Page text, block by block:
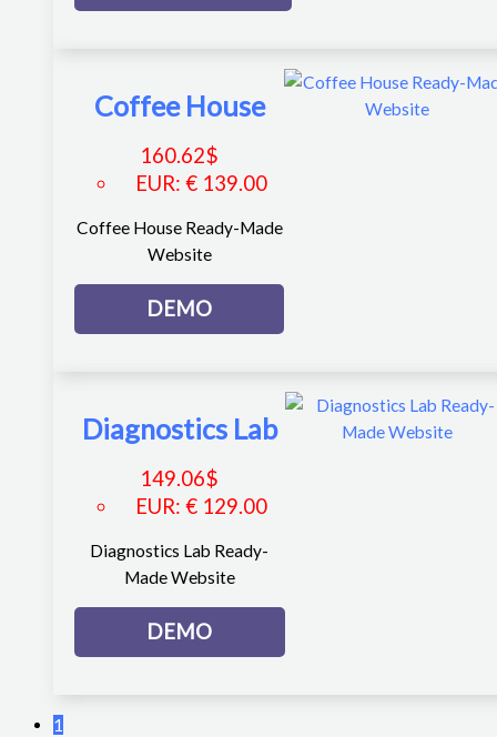
Coffee House
160.62$
EUR:€ 139.00
Coffee House Ready-Made
Website
DEMO
Diagnostics Lab
149.06$
EUR:€ 129.00
Diagnostics Lab Ready-
Made Website
DEMO
1